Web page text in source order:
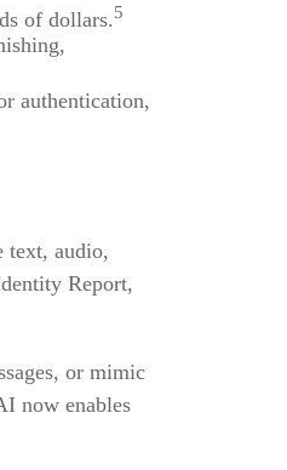
of dollars.5
authentication,
text, audio,
Report,
or mimic
now enables